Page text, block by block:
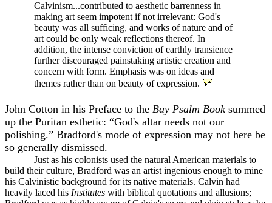
Calvinism...contributed to aesthetic barrenness in
making art seem impotent if not irrelevant: God's
beauty was all sufficing, and works of nature and of
art could be only weak reflections thereof. In
addition, the intense conviction of earthly transience
further discouraged painstaking artistic creation and
concern with form. Emphasis was on ideas and
themes rather than on beauty of expression.
John Cotton in his Preface to the Bay Psalm Book summed
up the Puritan esthetic: “God's altar needs not our
polishing.” Bradford's mode of expression may not here be
so generally dismissed.
Just as his colonists used the natural American materials to
build their culture, Bradford was an artist ingenious enough to mine
his Calvinistic background for its native materials. Calvin had
heavily laced his Institutes with biblical quotations and allusions;